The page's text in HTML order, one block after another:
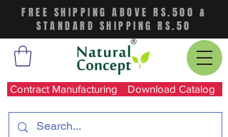
Contract Manufacturing Download Catalog
FREE SHIPPING ABOVE RS.500 &
STANDARD SHIPPING RS.50